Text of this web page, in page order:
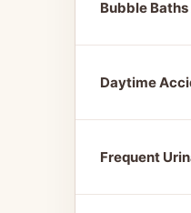
Bubble Baths
Daytime
Frequent